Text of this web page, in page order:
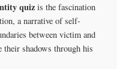
quiz is the fascination
a narrative of self-
between victim and
shadows through his